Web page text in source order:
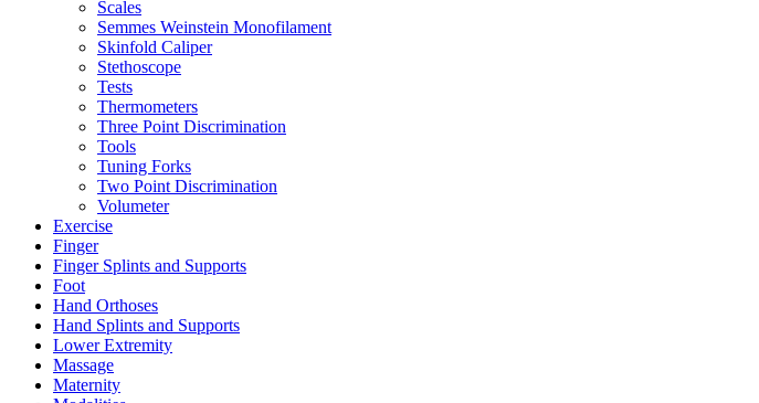
Scales
Semmes Weinstein Monofilament
Skinfold Caliper
Stethoscope
Tests
Thermometers
Three Point Discrimination
Tools
Tuning Forks
Two Point Discrimination
Volumeter
Exercise
Finger
Finger Splints and Supports
Foot
Hand Orthoses
Hand Splints and Supports
Lower Extremity
Massage
Maternity